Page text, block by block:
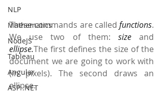
NLP
Mathematics
NodeJS
Tableau
Angular
ASP .NET
These commands are called functions.
We use two of them: size
ellipse.The first defines the size of the
document we are going to work with
(in pixels). The second draws an
ellipse.